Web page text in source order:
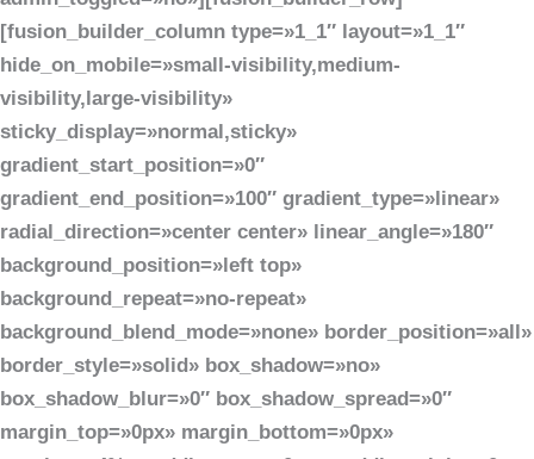
[fusion_builder_column type=»1_1″ layout=»1_1″
hide_on_mobile=»small-visibility,medium-
visibility,large-visibility»
sticky_display=»normal,sticky»
gradient_start_position=»0″
gradient_end_position=»100″ gradient_type=»linear»
radial_direction=»center center» linear_angle=»180″
background_position=»left top»
background_repeat=»no-repeat»
background_blend_mode=»none» border_position=»all»
border_style=»solid» box_shadow=»no»
box_shadow_blur=»0″ box_shadow_spread=»0″
margin_top=»0px» margin_bottom=»0px»